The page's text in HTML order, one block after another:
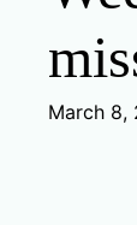
March 8,